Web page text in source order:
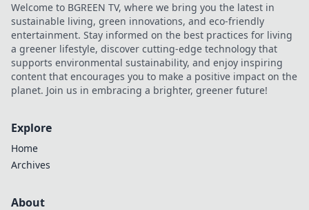
Welcome to BGREEN TV, where we bring you the latest in
sustainable living, green innovations, and eco-friendly
entertainment. Stay informed on the best practices for living
a greener lifestyle, discover cutting-edge technology that
supports environmental sustainability, and enjoy inspiring
content that encourages you to make a positive impact on the
planet. Join us in embracing a brighter, greener future!
Explore
Home
Archives
About